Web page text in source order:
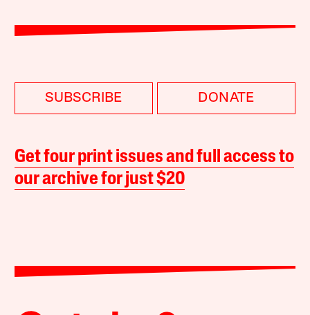
SUBSCRIBE DONATE
Get four print issues and full access to
our archive for just $20